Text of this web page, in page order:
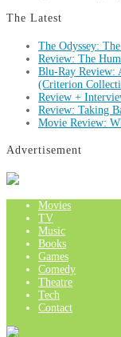
The Latest
The Odyssey:
Review: The
Blu-Ray Review:
(Criterion
Review +
Review: Taking
Movie Review:
Advertisement
Movies
TV
Music
Books
Games
Comedy
Theatre
Tech
Contact